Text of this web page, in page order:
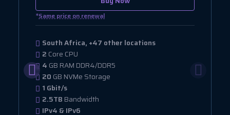
*Same price on renewal
South Africa, +47 other locations
2 Core CPU
4 GB RAM DDR4/DDR5
20 GB NVMe Storage
1 Gbit/s
2.5TB Bandwidth
IPv4 & IPv6